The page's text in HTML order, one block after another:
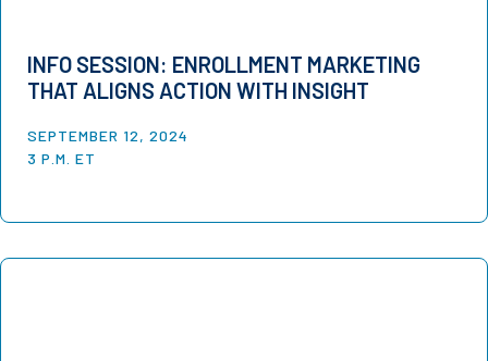
INFO SESSION: ENROLLMENT MARKETING
THAT ALIGNS ACTION WITH INSIGHT
SEPTEMBER 12, 2024
3 P.M. ET